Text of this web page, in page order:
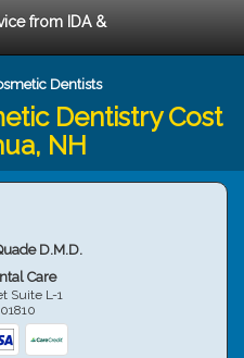
from IDA &
Dentists
Dentistry Cost
NH
D.M.D.
Care
Suite L-1
01810